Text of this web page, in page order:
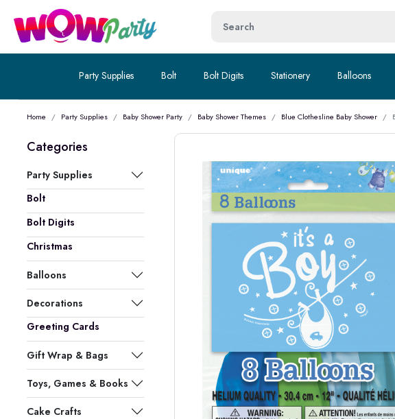
Party Supplies Bolt Bolt Digits Stationery Balloons
Home Party Supplies Baby Shower Party Baby Shower Themes Blue Clothesline Baby Shower
Categories
Party Supplies
Bolt
Bolt Digits
Christmas
Balloons
Decorations
Greeting Cards
Gift Wrap & Bags
Toys, Games & Books
Cake Crafts